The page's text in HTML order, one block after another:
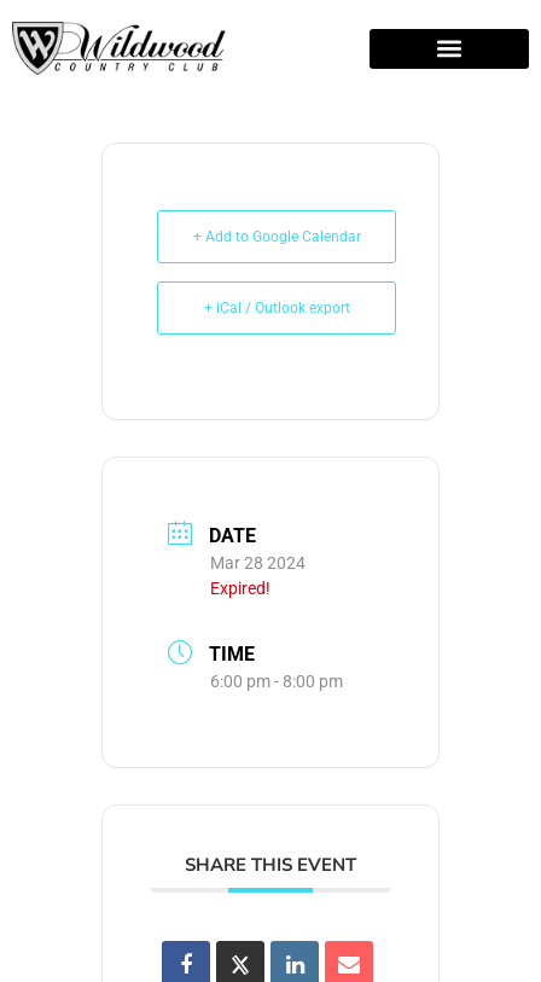
Easter Crafts
+ Add to Google Calendar
+ iCal / Outlook export
DATE
Mar 28 2024
Expired!
TIME
6:00 pm - 8:00 pm
SHARE THIS EVENT